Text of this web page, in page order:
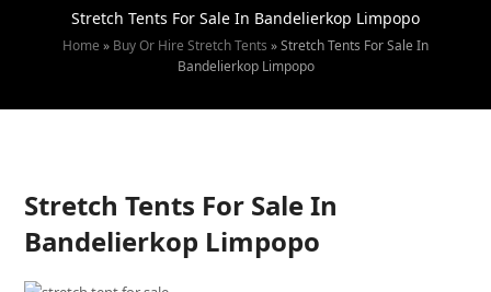
Stretch Tents For Sale In Bandelierkop Limpopo
Home » Buy Or Hire Stretch Tents »Stretch Tents For Sale In
Bandelierkop Limpopo
Stretch Tents For Sale In
Bandelierkop Limpopo